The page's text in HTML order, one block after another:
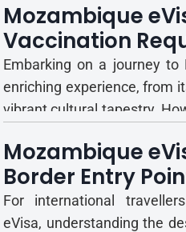
efficient pathway to
However, a common
applicants i...
Mozambique
Vaccination
International
Embarking on a journey
enriching experience, from
vibrant cultural tapestry.
trouble-free trip.
certain regions, often
Mozambique
Border Entry
International
For international
eVisa, understanding the